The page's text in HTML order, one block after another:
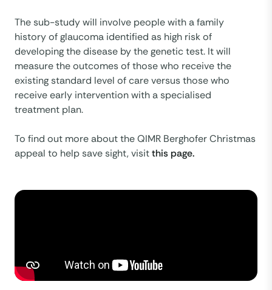
The sub-study will involve people with a family
history of glaucoma identified as high risk of
developing the disease by the genetic test. It will
measure the outcomes of those who receive the
existing standard level of care versus those who
receive early intervention with a specialised
treatment plan.
To find out more about the QIMR Berghofer Christmas
appeal to help save sight, visitthis page.